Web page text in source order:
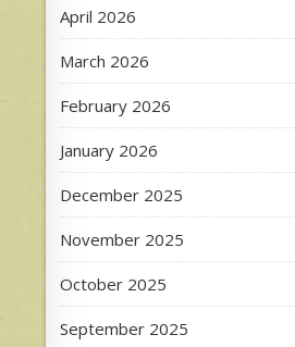
April 2026
March 2026
February 2026
January 2026
December 2025
November 2025
October 2025
September 2025